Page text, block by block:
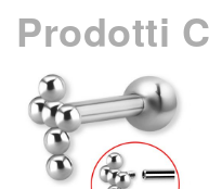
Prodotti